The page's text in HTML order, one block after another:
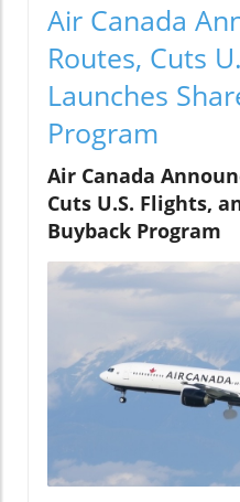
Air Canada
Routes, Cuts
Launches
Program
Air Canada
Cuts U.S. Flights,
Buyback Program